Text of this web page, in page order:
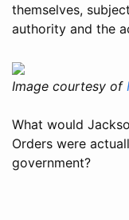
themselves,
authority and the
Image courtesy of
What would
Orders were
government?